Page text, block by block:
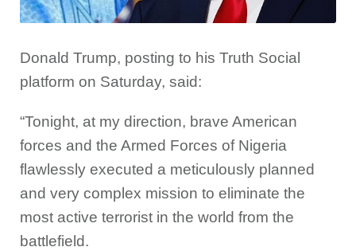
Donald Trump, posting to his Truth Social
platform on Saturday, said:
“Tonight, at my direction, brave American
forces and the Armed Forces of Nigeria
flawlessly executed a meticulously planned
and very complex mission to eliminate the
most active terrorist in the world from the
battlefield.